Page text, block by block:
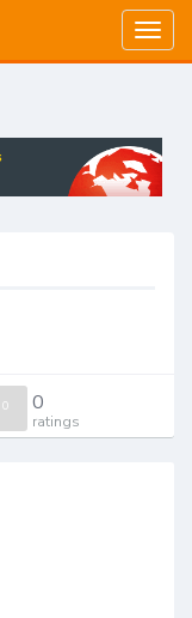
0 0
ratings